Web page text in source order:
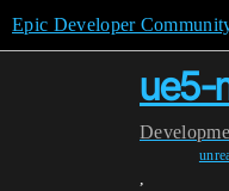
Epic Developer
ue5-
,